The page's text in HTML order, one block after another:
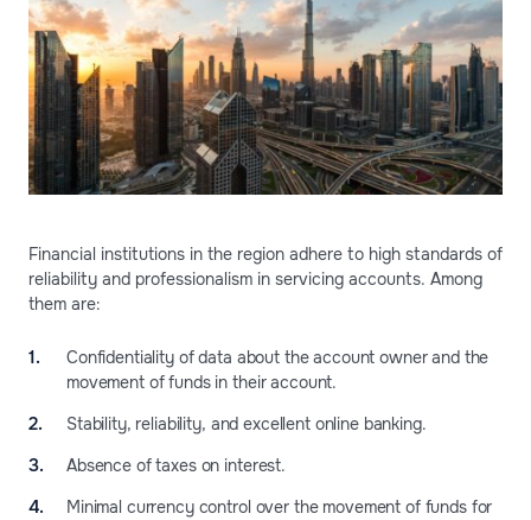
Financial institutions in the region adhere to high standards of
reliability and professionalism in servicing accounts. Among
them are:
Confidentiality of data about the account owner and the
movement of funds in their account.
Stability, reliability, and excellent online banking.
Absence of taxes on interest.
Minimal currency control over the movement of funds for